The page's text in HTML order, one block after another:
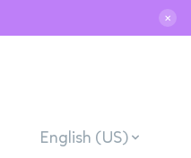
✕
English (US)